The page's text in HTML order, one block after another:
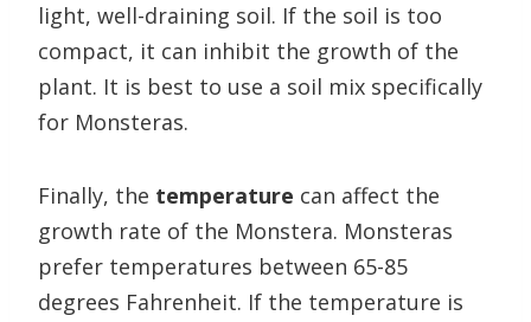
light, well-draining soil. If the soil is too
compact, it can inhibit the growth of the
plant. It is best to use a soil mix specifically
for Monsteras.
Finally, the temperature can affect the
growth rate of the Monstera. Monsteras
prefer temperatures between 65-85
degrees Fahrenheit. If the temperature is